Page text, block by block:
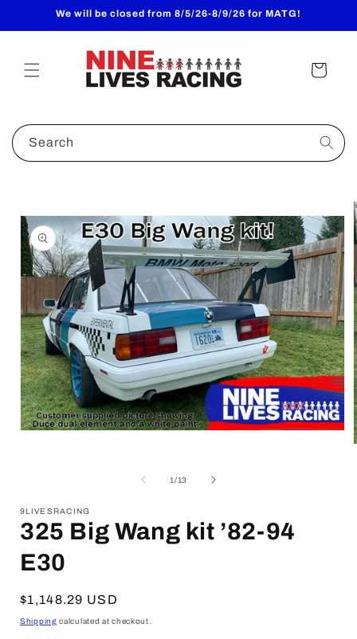
Skip toWe will be closed from 8/5/26-8/9/26 for MATG!
Cart
Search
information
1/of
13
9LIVESRACING
325 Big Wang kit ’82-94
E30
Regular
price
$1,148.29 USD
Shipping calculated at checkout.